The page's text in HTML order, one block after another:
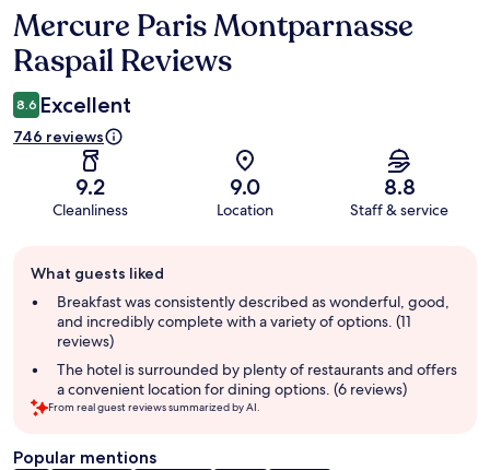
Reviews
Mercure Paris Montparnasse
Raspail Reviews
8.6 Excellent
746 reviews
9.2
Cleanliness
9.0
Location
8.8
Staff & service
review
summary
What guests liked
Breakfast was consistently described as wonderful, good,
and incredibly complete with a variety of options. (11
reviews)
The hotel is surrounded by plenty of restaurants and offers
a convenient location for dining options. (6 reviews)
From real guest reviews summarized by AI.
Popular mentions